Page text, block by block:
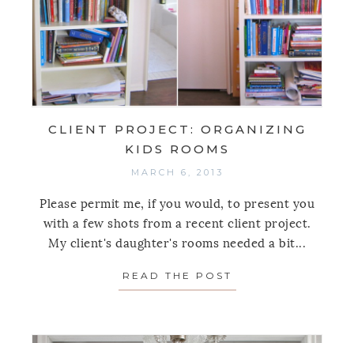
CLIENT PROJECT: ORGANIZING
KIDS ROOMS
MARCH 6, 2013
Please permit me, if you would, to present you
with a few shots from a recent client project.
My client's daughter's rooms needed a bit...
READ THE POST